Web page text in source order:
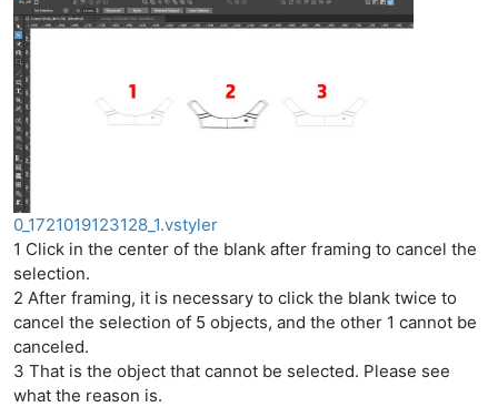
0_1721019123128_1.vstyler
1 Click in the center of the blank after framing to cancel the
selection.
2 After framing, it is necessary to click the blank twice to
cancel the selection of 5 objects, and the other 1 cannot be
canceled.
3 That is the object that cannot be selected. Please see
what the reason is.